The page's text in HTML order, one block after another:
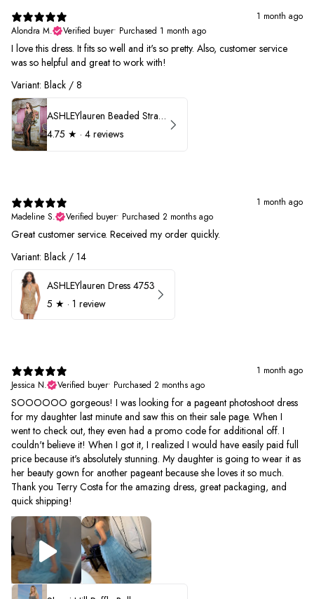
1 month ago
Alondra M.
Verified buyer• Purchased 1 month ago
I love this dress. It fits so well and it's so pretty. Also, customer service
was so helpful and great to work with!
Variant: Black / 8
ASHLEYlauren Beaded Strapless Prom Dress 11236
4.75 ★ · 4 reviews
1 month ago
Madeline S.
Verified buyer• Purchased 2 months ago
Great customer service. Received my order quickly.
Variant: Black / 14
ASHLEYlauren Dress 4753
5 ★ · 1 review
1 month ago
Jessica N.
Verified buyer• Purchased 2 months ago
SOOOOOO gorgeous! I was looking for a pageant photoshoot dress
for my daughter last minute and saw this on their sale page. When I
went to check out, they even had a promo code for additional off. I
couldn't believe it! When I got it, I realized I would have easily paid full
price because it's absolutely stunning. My daughter is going to wear it as
her beauty gown for another pageant because she loves it so much.
Thank you Terry Costa for the amazing dress, great packaging, and
quick shipping!